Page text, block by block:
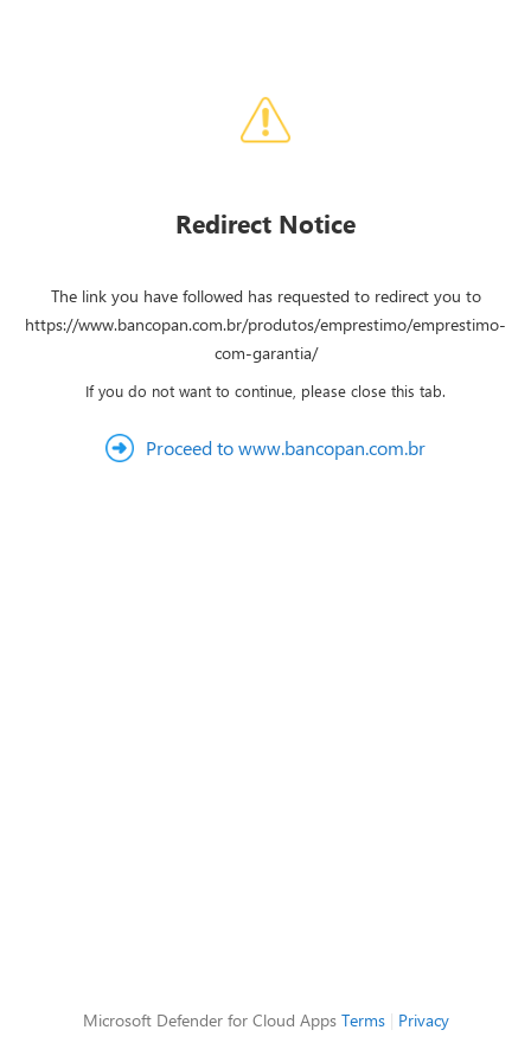
Redirect Notice
The link you have followed has requested to redirect you to
https://www.bancopan.com.br/produtos/emprestimo/emprestimo-
com-garantia/
If you do not want to continue, please close this tab.
Proceed to www.bancopan.com.br
Microsoft Defender for Cloud Apps Terms| Privacy